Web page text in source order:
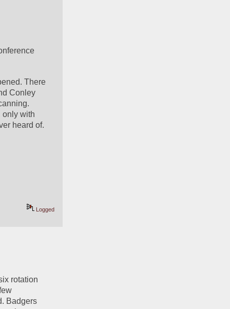
There
Conley
only with
heard of.
Logged
rotation
Badgers